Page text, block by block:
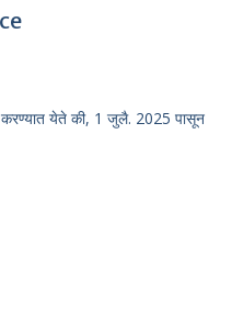
करण्यात येते की, 1 जुलै. 2025 पासून